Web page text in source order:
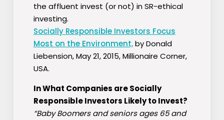
the affluent invest (or not) in SR-ethical
investing.
Socially Responsible Investors Focus
Most on the Environment,by Donald
Liebension, May 21, 2015, Millionaire Corner,
USA.
In What Companies are Socially
Responsible Investors Likely to Invest?
“Baby Boomers and seniors ages 65 and